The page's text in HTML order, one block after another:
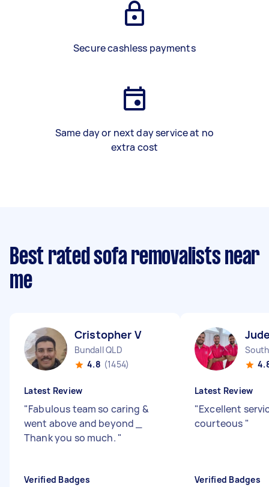
Secure cashless payments
Same day or next day service at no
extra cost
Best rated sofa removalists near
me
Cristopher V
Bundall QLD
4.8 (1454)
Latest Review
"Fabulous team so caring &
went above and beyond _
Thank you so much. "
Verified Badges
Latest Review
"Excellent
courteous "
Verified Badges